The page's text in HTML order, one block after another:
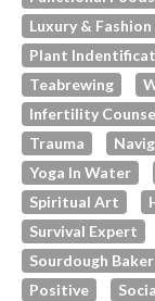
Luxury & Fashion
Plant
Teabrewing
Infertility
Trauma
Yoga In Water
Spiritual Art
Survival Expert
Sourdough Baker
Positive